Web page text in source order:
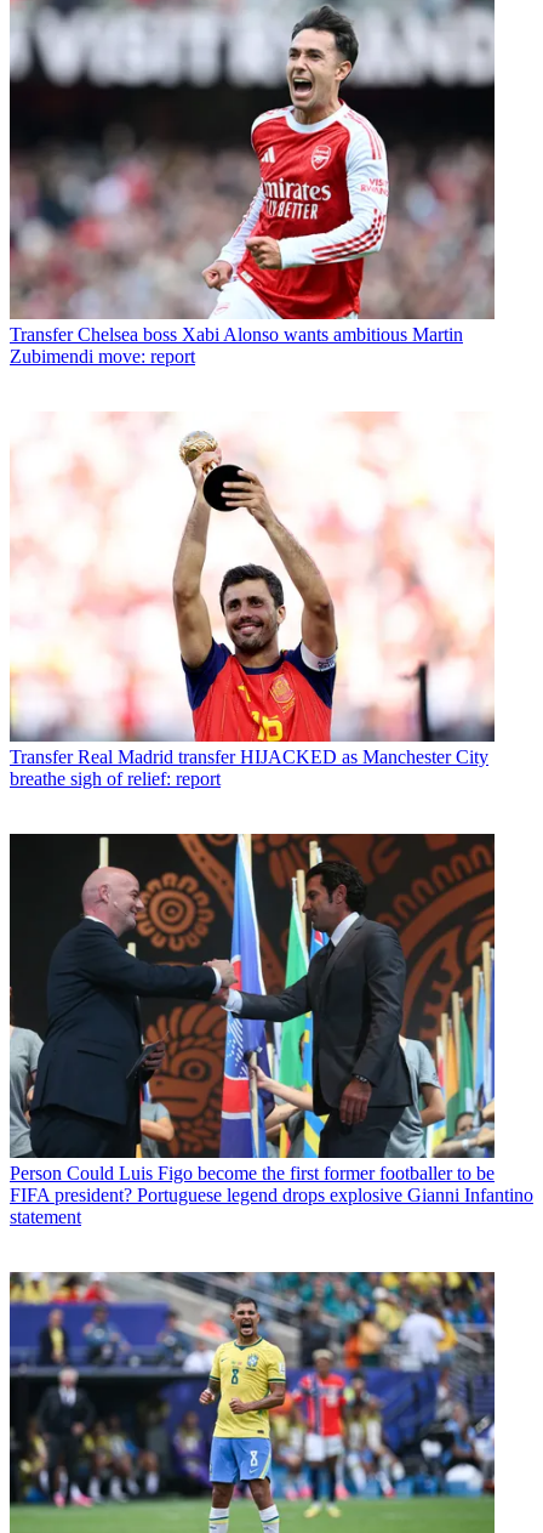
Transfer Chelsea boss Xabi Alonso wants ambitious Martin
Zubimendi move: report
Transfer Real Madrid transfer HIJACKED as Manchester City
breathe sigh of relief: report
Person Could Luis Figo become the first former footballer to be
FIFA president? Portuguese legend drops explosive Gianni Infantino
statement